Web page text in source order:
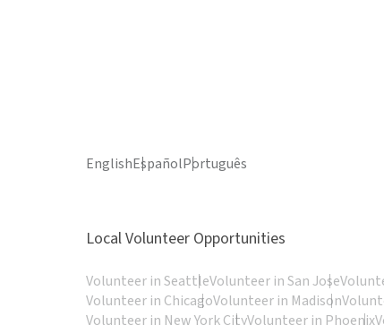
EnglishEspañolPortuguês
Local Volunteer Opportunities
Volunteer in SeattleVolunteer in San Jose
Volunteer in ChicagoVolunteer in Madison
Volunteer in New York CityVolunteer in Phoenix